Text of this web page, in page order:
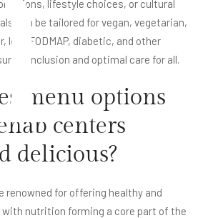
lifestyle choices, or cultural
can be tailored for vegan, vegetarian,
low-FODMAP, diabetic, and other
inclusion and optimal care for all.
menu options
centers
delicious?
renowned for offering healthy and
nutrition forming a core part of the